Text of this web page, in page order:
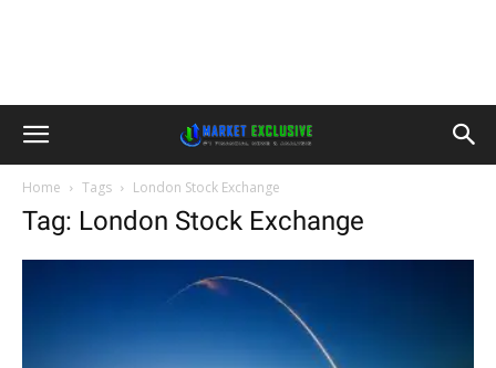
Home Tags London Stock Exchange
Tag: London Stock Exchange